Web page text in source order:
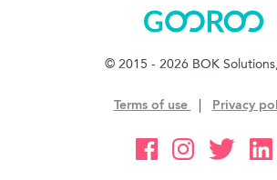
Gooroo
© 2015 - 2026 BOK
Terms of use Privacy
Gooroo Facebook
GoorooGooroo